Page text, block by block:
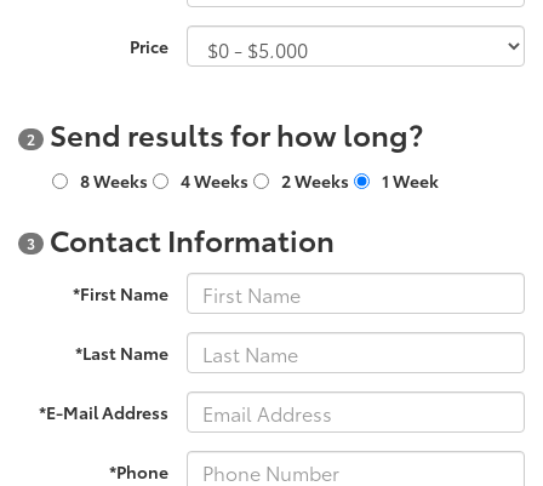
Price
2 Send results for how long?
8 Weeks 4 Weeks 2 Weeks 1 Week
3 Contact Information
*First Name
*Last Name
*E-Mail Address
*Phone